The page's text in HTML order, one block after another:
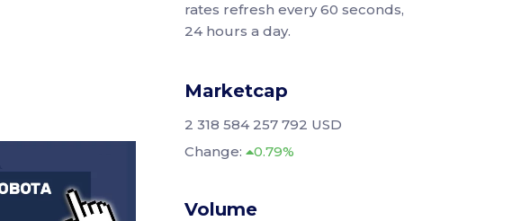
rates refresh every 60 seconds,
24 hours a day.
Marketcap
2 318 584 257 792 USD
Change:
0.79%
Volume